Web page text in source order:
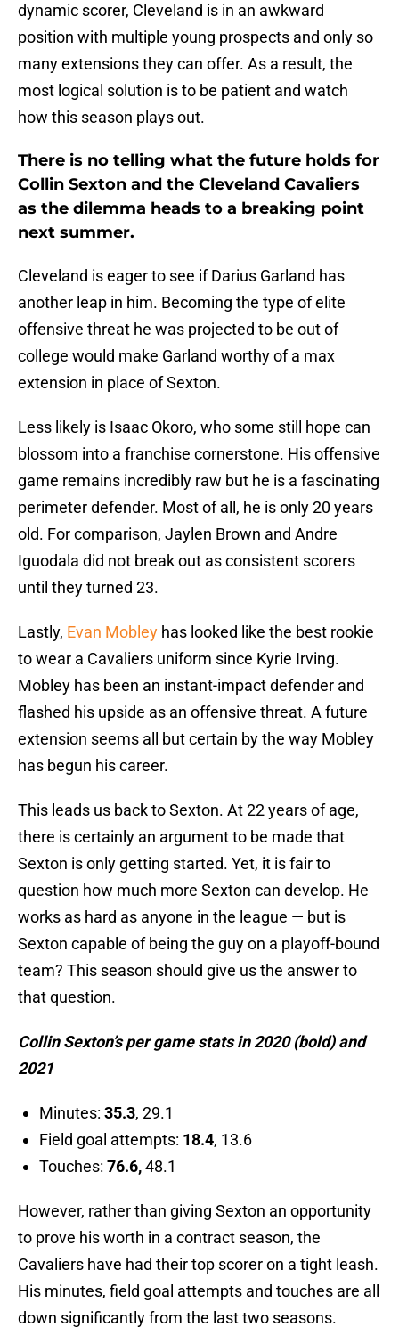
dynamic scorer, Cleveland is in an awkward
position with multiple young prospects and only so
many extensions they can offer. As a result, the
most logical solution is to be patient and watch
how this season plays out.
There is no telling what the future holds for
Collin Sexton and the Cleveland Cavaliers
as the dilemma heads to a breaking point
next summer.
Cleveland is eager to see if Darius Garland has
another leap in him. Becoming the type of elite
offensive threat he was projected to be out of
college would make Garland worthy of a max
extension in place of Sexton.
Less likely is Isaac Okoro, who some still hope can
blossom into a franchise cornerstone. His offensive
game remains incredibly raw but he is a fascinating
perimeter defender. Most of all, he is only 20 years
old. For comparison, Jaylen Brown and Andre
Iguodala did not break out as consistent scorers
until they turned 23.
Lastly, Evan Mobley has looked like the best rookie
to wear a Cavaliers uniform since Kyrie Irving.
Mobley has been an instant-impact defender and
flashed his upside as an offensive threat. A future
extension seems all but certain by the way Mobley
has begun his career.
This leads us back to Sexton. At 22 years of age,
there is certainly an argument to be made that
Sexton is only getting started. Yet, it is fair to
question how much more Sexton can develop. He
works as hard as anyone in the league — but is
Sexton capable of being the guy on a playoff-bound
team? This season should give us the answer to
that question.
Collin Sexton’s per game stats in 2020 (bold) and
2021
Minutes: 35.3, 29.1
Field goal attempts: 18.4, 13.6
Touches: 76.6,48.1
However, rather than giving Sexton an opportunity
to prove his worth in a contract season, the
Cavaliers have had their top scorer on a tight leash.
His minutes, field goal attempts and touches are all
down significantly from the last two seasons.